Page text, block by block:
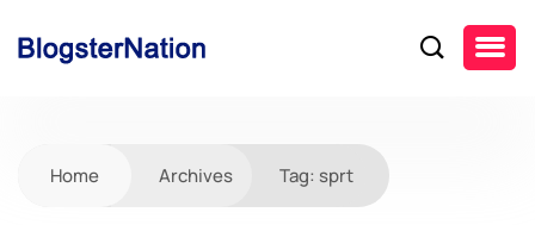
Home Archives Tag: sprt